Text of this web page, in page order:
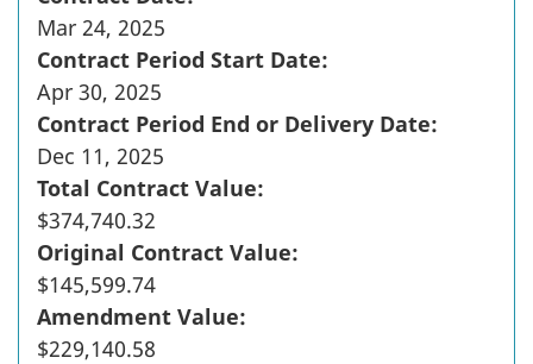
Mar 24, 2025
Contract Period Start Date:
Apr 30, 2025
Contract Period End or Delivery Date:
Dec 11, 2025
Total Contract Value:
$374,740.32
Original Contract Value:
$145,599.74
Amendment Value:
$229,140.58